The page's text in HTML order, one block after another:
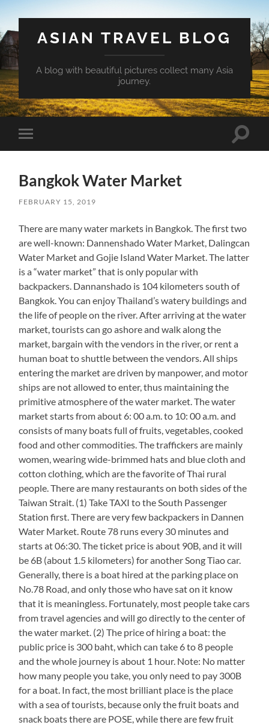
ASIAN TRAVEL BLOG
A blog with beautiful pictures collect many Asia
journey.
Toggle
mobile
Toggle
Bangkok Water Market
FEBRUARY 15, 2019
There are many water markets in Bangkok. The first two
are well-known: Dannenshado Water Market, Dalingcan
Water Market and Gojie Island Water Market. The latter
is a “water market” that is only popular with
backpackers. Dannanshado is 104 kilometers south of
Bangkok. You can enjoy Thailand’s watery buildings and
the life of people on the river. After arriving at the water
market, tourists can go ashore and walk along the
market, bargain with the vendors in the river, or rent a
human boat to shuttle between the vendors. All ships
entering the market are driven by manpower, and motor
ships are not allowed to enter, thus maintaining the
primitive atmosphere of the water market. The water
market starts from about 6: 00 a.m. to 10: 00 a.m. and
consists of many boats full of fruits, vegetables, cooked
food and other commodities. The traffickers are mainly
women, wearing wide-brimmed hats and blue cloth and
cotton clothing, which are the favorite of Thai rural
people. There are many restaurants on both sides of the
Taiwan Strait. (1) Take TAXI to the South Passenger
Station first. There are very few backpackers in Dannen
Water Market. Route 78 runs every 30 minutes and
starts at 06:30. The ticket price is about 90B, and it will
be 6B (about 1.5 kilometers) for another Song Tiao car.
Generally, there is a boat hired at the parking place on
No.78 Road, and only those who have sat on it know
that it is meaningless. Fortunately, most people take cars
from travel agencies and will go directly to the center of
the water market. (2) The price of hiring a boat: the
public price is 300 baht, which can take 6 to 8 people
and the whole journey is about 1 hour. Note: No matter
how many people you take, you only need to pay 300B
for a boat. In fact, the most brilliant place is the place
with a sea of tourists, because only the fruit boats and
snack boats there are POSE, while there are few fruit